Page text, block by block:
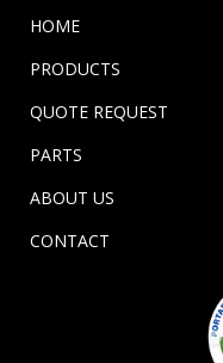
HOME
PRODUCTS
QUOTE REQUEST
PARTS
ABOUT US
CONTACT